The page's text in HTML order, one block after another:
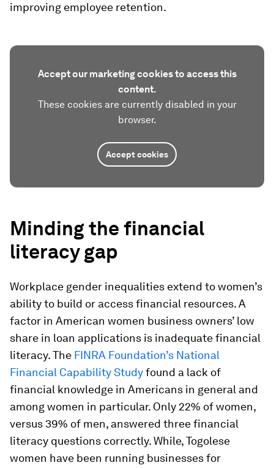
improving employee retention.
Accept our marketing cookies to access this
content.
These cookies are currently disabled in your
browser.
Accept cookies
Minding the financial
literacy gap
Workplace gender inequalities extend to women’s
ability to build or access financial resources. A
factor in American women business owners’ low
share in loan applications is inadequate financial
literacy. The FINRA Foundation’s National
Financial Capability Studyfound a lack of
financial knowledge in Americans in general and
among women in particular. Only 22% of women,
versus 39% of men, answered three financial
literacy questions correctly. While, Togolese
women have been running businesses for